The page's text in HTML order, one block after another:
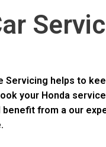
Servicing helps to
your Honda
benefit from a our